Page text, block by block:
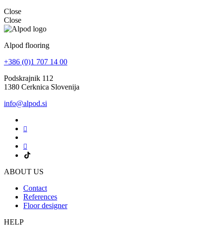
Close
Close
Alpod flooring
+386 (0)1 707 14 00
Podskrajnik 112
1380 Cerknica Slovenija
info@alpod.si
ABOUT US
Contact
References
Floor designer
HELP